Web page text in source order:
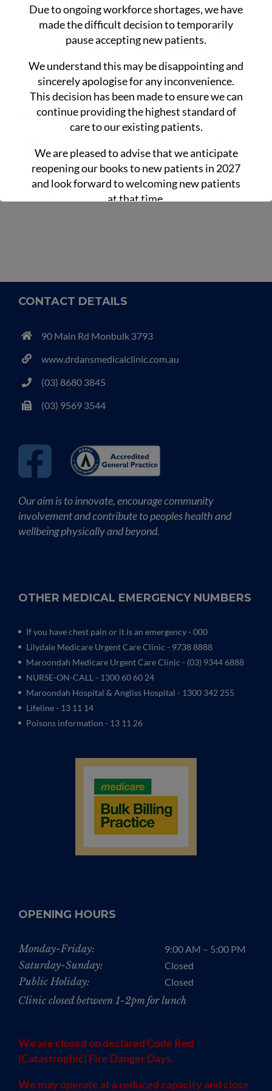
routine
Continue your regular medications
unless otherwise advised by your
clinician
Follow-Up
the doctor, who will provide clear explanations
and recommendations for any further
investigation or treatment options.
CONTACT DETAILS
90 Main Rd Monbulk 3793
www.drdansmedicalclinic.com.au
(03) 8680 3845
(03) 9569 3544
Our aim is to innovate, encourage community
involvement and contribute to peoples health and
wellbeing physically and beyond.
OTHER MEDICAL EMERGENCY NUMBERS
If you have chest pain or it is an emergency - 000
Lilydale Medicare Urgent Care Clinic - 9738 8888
Maroondah Medicare Urgent Care Clinic - (03) 9344 6888
NURSE-ON-CALL - 1300 60 60 24
Maroondah Hospital & Angliss Hospital - 1300 342 255
Lifeline - 13 11 14
Poisons information - 13 11 26
OPENING HOURS
Monday-Friday: 9:00 AM – 5:00 PM
Saturday-Sunday: Closed
Public Holiday: Closed
Clinic closed between 1-2pm for lunch
We are closed on declared Code Red
(Catastrophic) Fire Danger Days.
We may operate at a reduced capacity and close
Due to ongoing workforce shortages, we have
made the difficult decision to temporarily
pause accepting new patients.
We understand this may be disappointing and
sincerely apologise for any inconvenience.
This decision has been made to ensure we can
continue providing the highest standard of
care to our existing patients.
We are pleased to advise that we anticipate
reopening our books to new patients in 2027
and look forward to welcoming new patients
at that time.